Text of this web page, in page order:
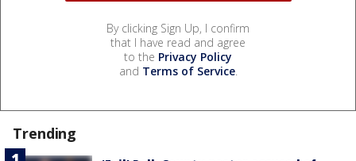
By clicking Sign Up, I confirm
that I have read and agree
to the Privacy Policy
and Terms of Service.
Trending